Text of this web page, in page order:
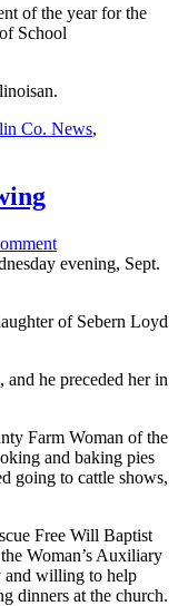
of the year for the
School
Co. News,
evening, Sept.
of Sebern Loyd
and he preceded her in
Farm Woman of the
and baking pies
going to cattle shows,
Free Will Baptist
Woman’s Auxiliary
and willing to help
dinners at the church.